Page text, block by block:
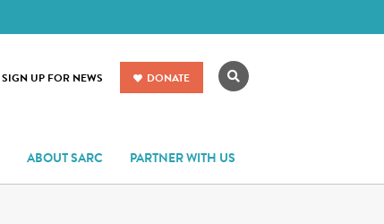
ABOUT SARC PARTNER WITH US
SIGN UP FOR NEWS DONATE Search